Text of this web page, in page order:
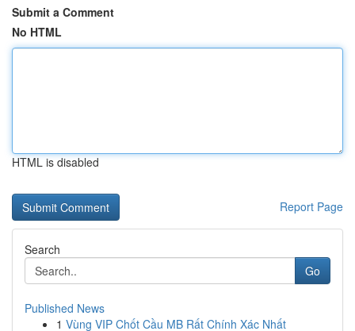
Submit a Comment
No HTML
HTML is disabled
Report Page
Search
Go
Published News
1 Vùng VIP Chốt Cầu MB Rất Chính Xác Nhất